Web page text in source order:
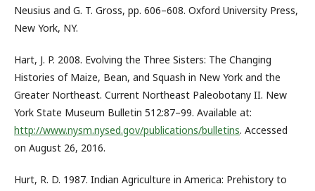
Neusius and G. T. Gross, pp. 606–608. Oxford University Press,
New York, NY.
Hart, J. P. 2008. Evolving the Three Sisters: The Changing
Histories of Maize, Bean, and Squash in New York and the
Greater Northeast. Current Northeast Paleobotany II. New
York State Museum Bulletin 512:87–99. Available at:
http://www.nysm.nysed.gov/publications/bulletins. Accessed
on August 26, 2016.
Hurt, R. D. 1987. Indian Agriculture in America: Prehistory to